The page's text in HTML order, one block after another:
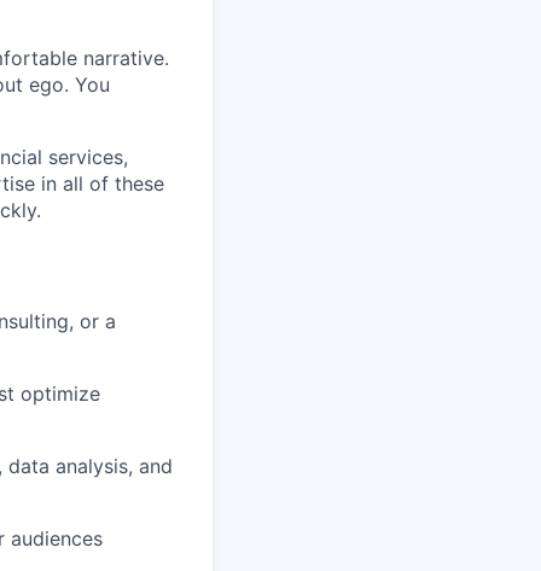
narrative.
ego. You
services,
in all of these
or a
optimize
analysis, and
audiences